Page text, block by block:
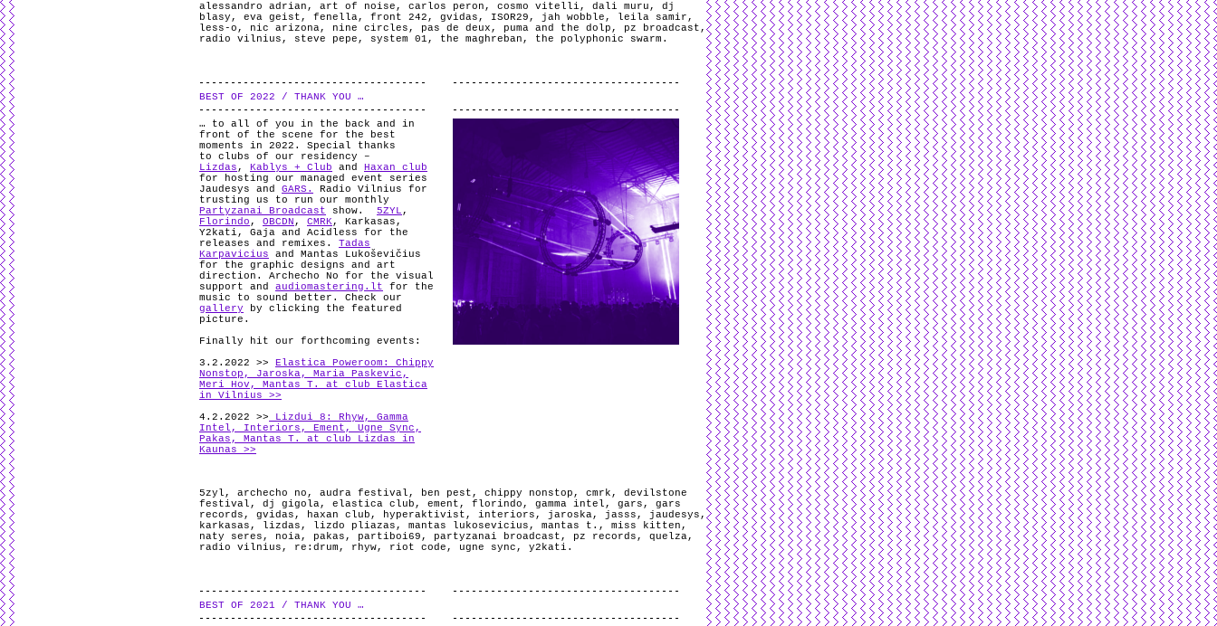
alessandro adrian , art of noise , carlos peron , cosmo vitelli , dali muru , dj
blasy , eva geist , fenella, front 242 , gvidas , ISOR29 , jah wobble , leila samir ,
less-o , nic arizona, nine circles , pas de deux , puma and the dolp , pz broadcast ,
radio vilnius , steve pepe , system 01 , the maghreban , the polyphonic swarm .
BEST OF 2022 / THANK YOU …
… to all of you in the back and in
front of the scene for the best
moments in 2022. Special thanks
to clubs of our residency –
Lizdas , Kablys + Club and Haxan club
for hosting our managed event series
Jaudesys and GARS.
Radio Vilnius for
trusting us to run our monthly
Partyzanai Broadcast show. 5ZYL ,
Florindo , OBCDN , CMRK, Karkasas,
Y2kati, Gaja and Acidless for the
releases and remixes. Tadas
Karpavicius and Mantas Lukoševičius
for the graphic designs and art
direction. Archecho No for the visual
support and audiomastering.lt for the
music to sound better. Check our
gallery by clicking the featured
picture.
Finally hit our forthcoming events:
3.2.2022 >>
Elastica Poweroom: Chippy
Nonstop, Jaroska, Maria Paskevic,
Meri Hov, Mantas T. at club Elastica
in Vilnius >>
4.2.2022 >> Lizdui 8: Rhyw, Gamma
Intel, Interiors, Ement, Ugne Sync,
Pakas, Mantas T. at club Lizdas in
Kaunas >>
5zyl , archecho no , audra festival , ben pest , chippy nonstop , cmrk , devilstone
festival , dj gigola, elastica club , ement , florindo , gamma intel , gars , gars
records , gvidas , haxan club , hyperaktivist , interiors , jaroska, jasss , jaudesys ,
karkasas , lizdas , lizdo pliazas , mantas lukosevicius , mantas t. , miss kitten ,
naty seres , noia, pakas , partiboi69 , partyzanai broadcast , pz records , quelza,
radio vilnius , re:drum , rhyw, riot code , ugne sync , y2kati .
BEST OF 2021 / THANK YOU …